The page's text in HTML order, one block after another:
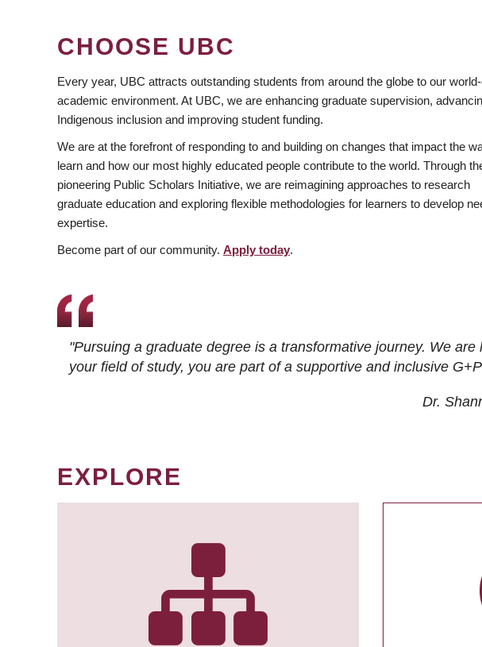
CHOOSE UBC
Every year, UBC attracts outstanding students from around the globe to our
academic environment. At UBC, we are enhancing graduate supervision,
Indigenous inclusion and improving student funding.
We are at the forefront of responding to and building on changes that impact the
learn and how our most highly educated people contribute to the world. Through
pioneering Public Scholars Initiative, we are reimagining approaches to research
graduate education and exploring flexible methodologies for learners to develop
expertise.
Become part of our community. Apply today.
"Pursuing a graduate degree is a transformative journey. We
your field of study, you are part of a supportive and inclusive
Dr.
EXPLORE